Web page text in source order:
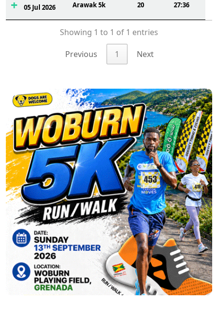
05 Jul 2026 Arawak 5k 20 27:36
Showing 1 to 1 of 1 entries
Previous 1 Next